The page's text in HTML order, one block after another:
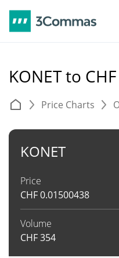
KONET to CHF
Price Charts
KONET
Price
CHF0.01500438
Volume
CHF354